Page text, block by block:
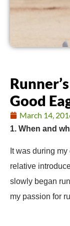
Good
March 14,
1. When and
It was during
relative
slowly began
my passion for